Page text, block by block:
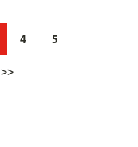
4 5
>>